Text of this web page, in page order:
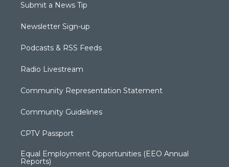
Submit a News Tip
Newsletter Sign-up
Podcasts & RSS Feeds
Radio Livestream
Community Representation Statement
Community Guidelines
CPTV Passport
Equal Employment Opportunities (EEO Annual
Reports)